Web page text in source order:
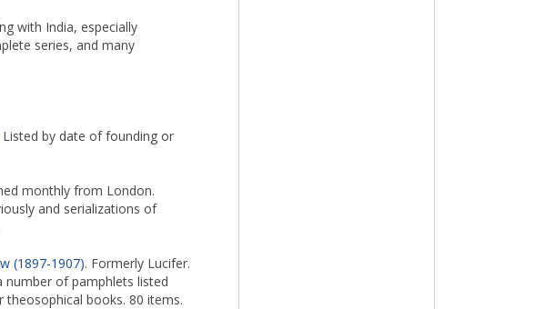
with India, especially
series, and many
Listed by date of founding or
monthly from London.
and serializations of
(1897-1907). Formerly Lucifer.
number of pamphlets listed
books. 80 items.